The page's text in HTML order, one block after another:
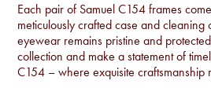
Each pair of Samuel C154 frames
meticulously crafted case and cleaning
eyewear remains pristine and
collection and make a statement of
C154 – where exquisite craftsmanship